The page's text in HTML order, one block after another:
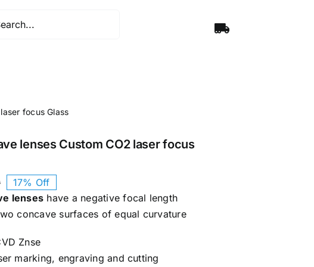
focus Glass
lenses Custom CO2 laser focus
17% Off
lenses have a negative focal length
concave surfaces of equal curvature
Znse
marking, engraving and cutting